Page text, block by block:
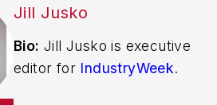
Jill Jusko
Bio: Jill Jusko is executive
editor for IndustryWeek.